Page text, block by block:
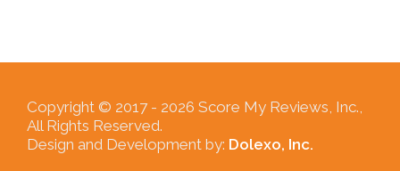
Copyright © 2017 - 2026 Score My Reviews, Inc.,
All Rights Reserved.
Design and Development by: Dolexo, Inc.